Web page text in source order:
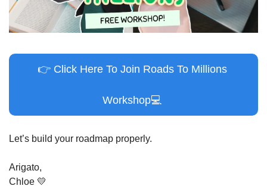
👉 Click Here To Join Roads To Millions
Workshop💻
Let’s build your roadmap properly.
Arigato,
Chloe 💛